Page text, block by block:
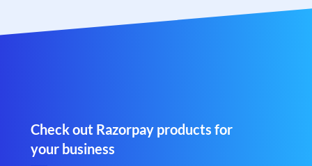
Check out Razorpay products for
your business